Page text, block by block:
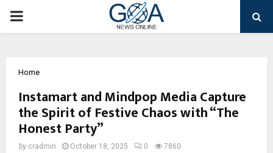
PRIMARY
Home
Instamart and Mindpop Media Capture
the Spirit of Festive Chaos with “The
Honest Party”
by cradmin October 18, 2025 0 7860